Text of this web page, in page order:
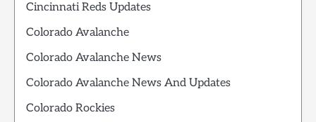
Cincinnati Reds Updates
Colorado Avalanche
Colorado Avalanche News
Colorado Avalanche News And Updates
Colorado Rockies